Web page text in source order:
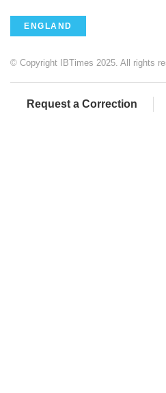
ENGLAND
© Copyright IBTimes 2025. All rights
Request a Correction